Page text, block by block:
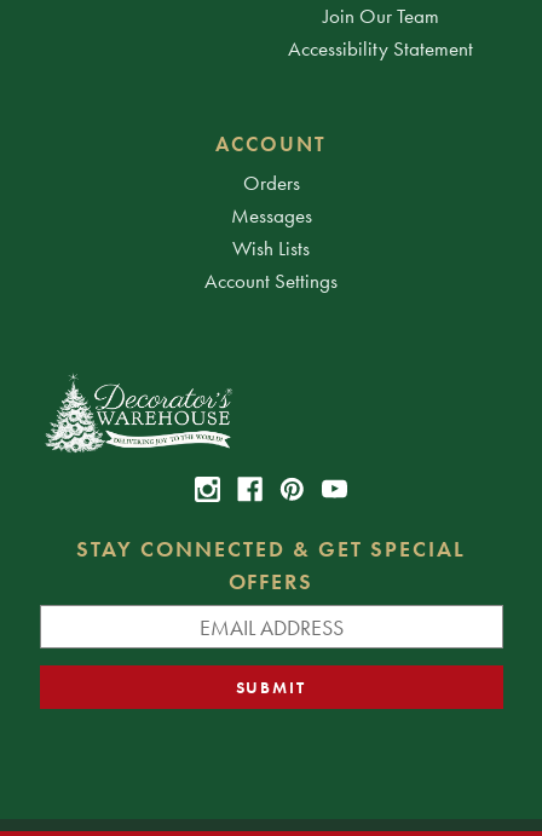
Join Our Team
Accessibility Statement
ACCOUNT
Orders
Messages
Wish Lists
Account Settings
STAY CONNECTED & GET SPECIAL
OFFERS